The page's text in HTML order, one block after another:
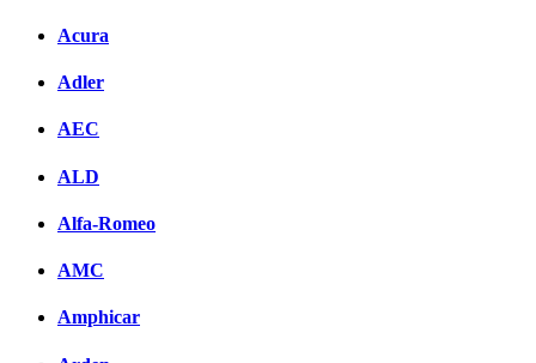
Acura
Adler
AEC
ALD
Alfa-Romeo
AMC
Amphicar